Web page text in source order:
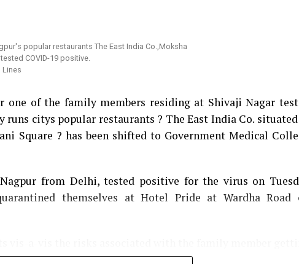
Municipal Commissioner Ram Joshi.
moved in the House against Mundhe by calling his act as
would now be resumed on Tuesday and he would try
कोई नहीं चाहता; लोग उनसे दहशत में हैं: Nagpur Mayor Sandip
Lines
one of the family members residing at Shivaji Nagar
runs citys popular restaurants ? The East India Co.
Square ? has been shifted to Government Medical
from Delhi, tested positive for the virus on
themselves at Hotel Pride at Wardha Road
There’s no need to panic as none of us visit the